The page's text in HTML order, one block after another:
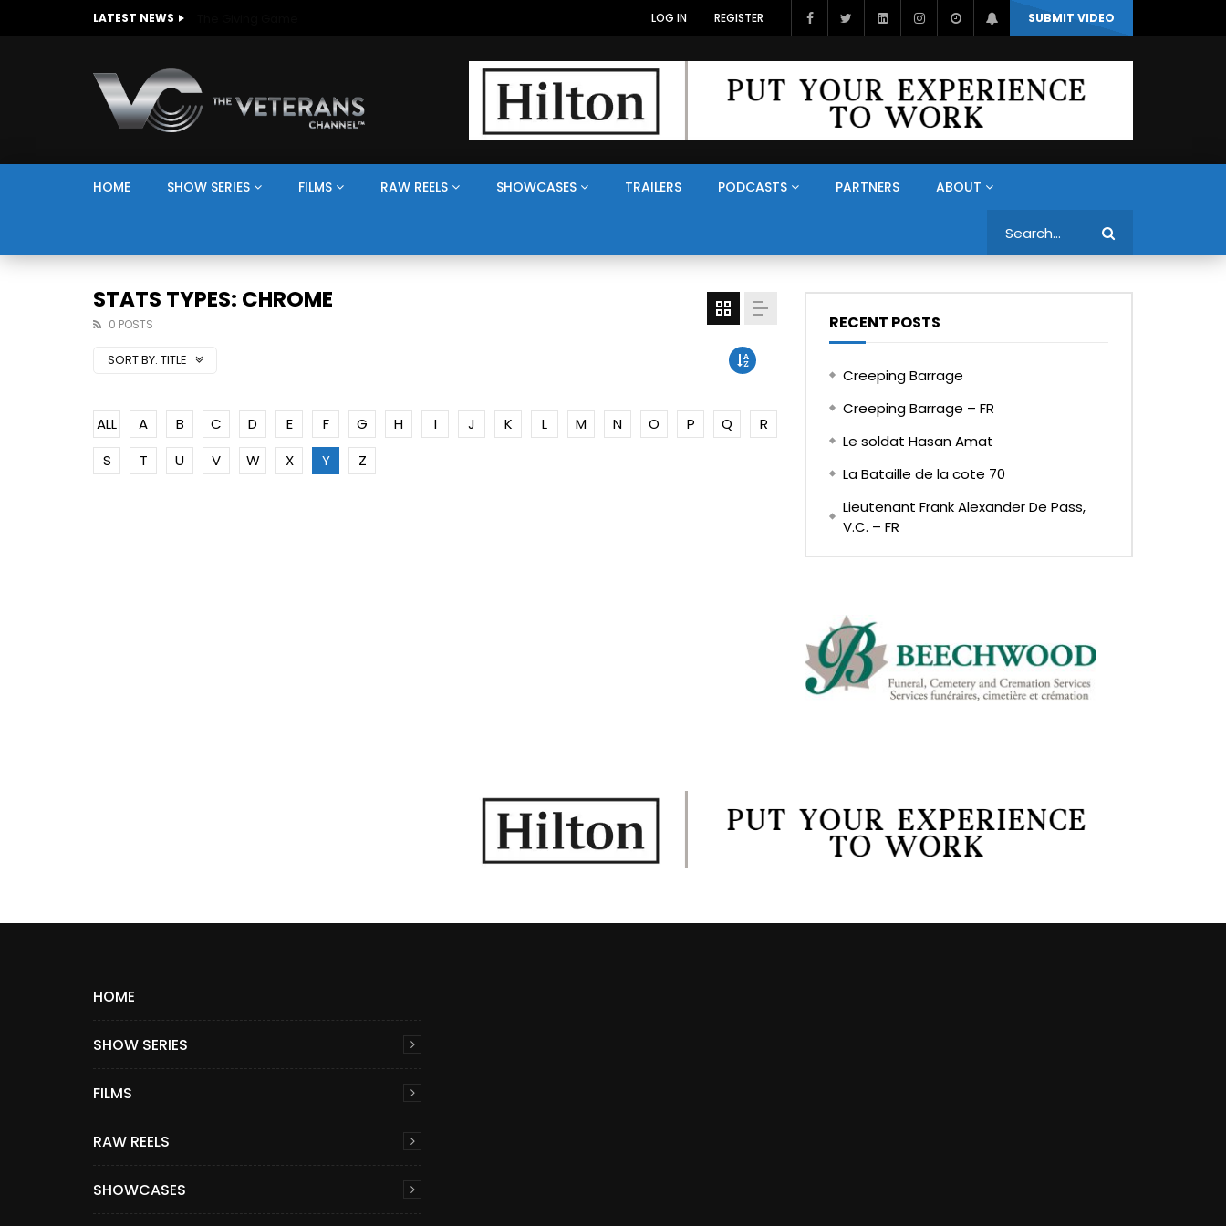
LATEST NEWS SUBMIT VIDEO
LOG IN REGISTER
HOME SHOW SERIES FILMS RAW REELS SHOWCASES TRAILERS PODCASTS PARTNERS ABOUT
STATS TYPES: CHROME
0 POSTS
SORT BY: TITLE
ALL A B C D E F G H I J K L M N O P Q
R
S
T U V W X Y Z
RECENT POSTS
Creeping Barrage
Creeping Barrage – FR
Le soldat Hasan Amat
La Bataille de la cote 70
Lieutenant Frank Alexander De Pass,
V.C. – FR
HOME
SHOW SERIES
FILMS
RAW REELS
SHOWCASES